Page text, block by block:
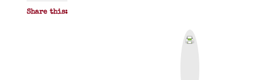
Share this: